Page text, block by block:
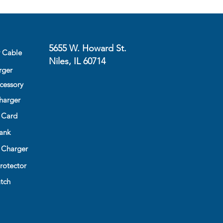
Cable
5655 W. Howard St.
Niles, IL 60714